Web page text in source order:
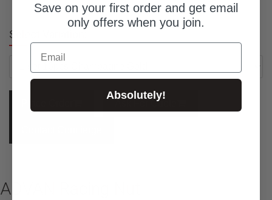
Select Variation:
Ask For Quote
ADVAN Racing Nut
Save on your first order and get email
only offers when you join.
Email
Absolutely!